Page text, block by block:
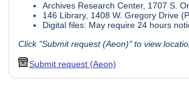
Archives Research Center, 1707 S.
146 Library, 1408 W. Gregory Drive
Digital files: May require 24 hours
Click "Submit request (Aeon)" to view
Submit request (Aeon)